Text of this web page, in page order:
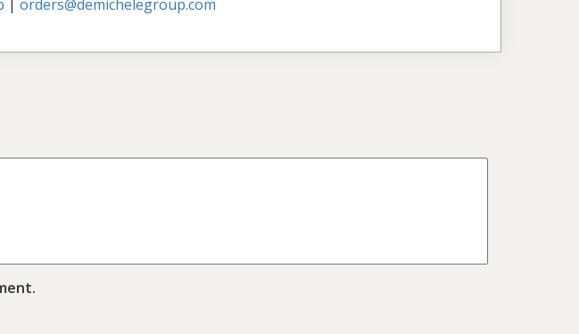
| orders@demichelegroup.com